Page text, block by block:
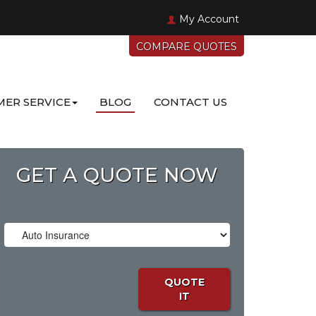
My Account
COMPARE QUOTES
SERVICE BLOG CONTACT US
GET A QUOTE NOW
QUOTE
IT